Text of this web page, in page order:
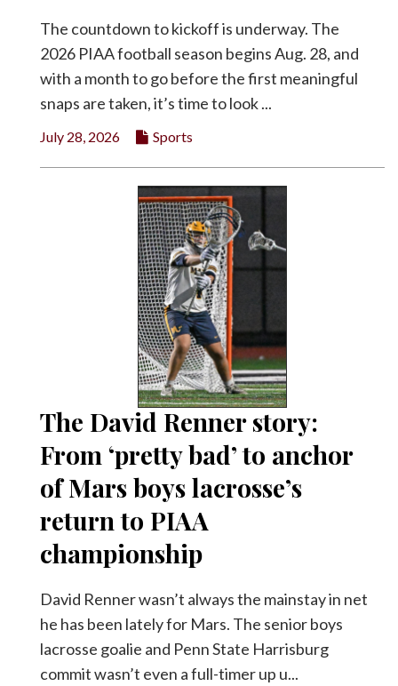
The countdown to kickoff is underway. The
2026 PIAA football season begins Aug. 28, and
with a month to go before the first meaningful
snaps are taken, it’s time to look ...
July 28, 2026 Sports
The David Renner story:
From ‘pretty bad’ to anchor
of Mars boys lacrosse’s
return to PIAA
championship
David Renner wasn’t always the mainstay in net
he has been lately for Mars. The senior boys
lacrosse goalie and Penn State Harrisburg
commit wasn’t even a full-timer up u...